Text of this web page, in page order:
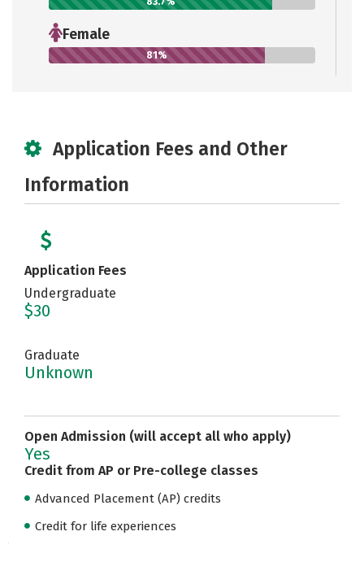
Female
81%
Application Fees and Other
Information
Application Fees
Undergraduate
$30
Graduate
Unknown
Open Admission (will accept all who apply)
Yes
Credit from AP or Pre-college classes
Advanced Placement (AP) credits
Credit for life experiences